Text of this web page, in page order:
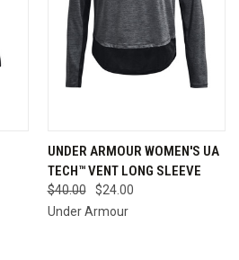
UNDER ARMOUR WOMEN'S UA
TECH™ VENT LONG SLEEVE
$40.00
$24.00
Under Armour